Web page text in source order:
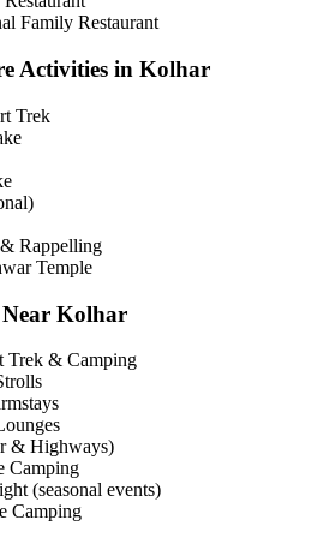
Family Restaurant
Activities in Kolhar
Trek
Rappelling
Temple
Kolhar
Trek & Camping
& Highways)
Camping
(seasonal events)
Camping